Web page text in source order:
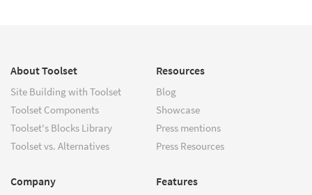
About Toolset
Site Building with Toolset
Toolset Components
Toolset's Blocks Library
Toolset vs. Alternatives
Resources
Blog
Showcase
Press mentions
Press Resources
Company Features